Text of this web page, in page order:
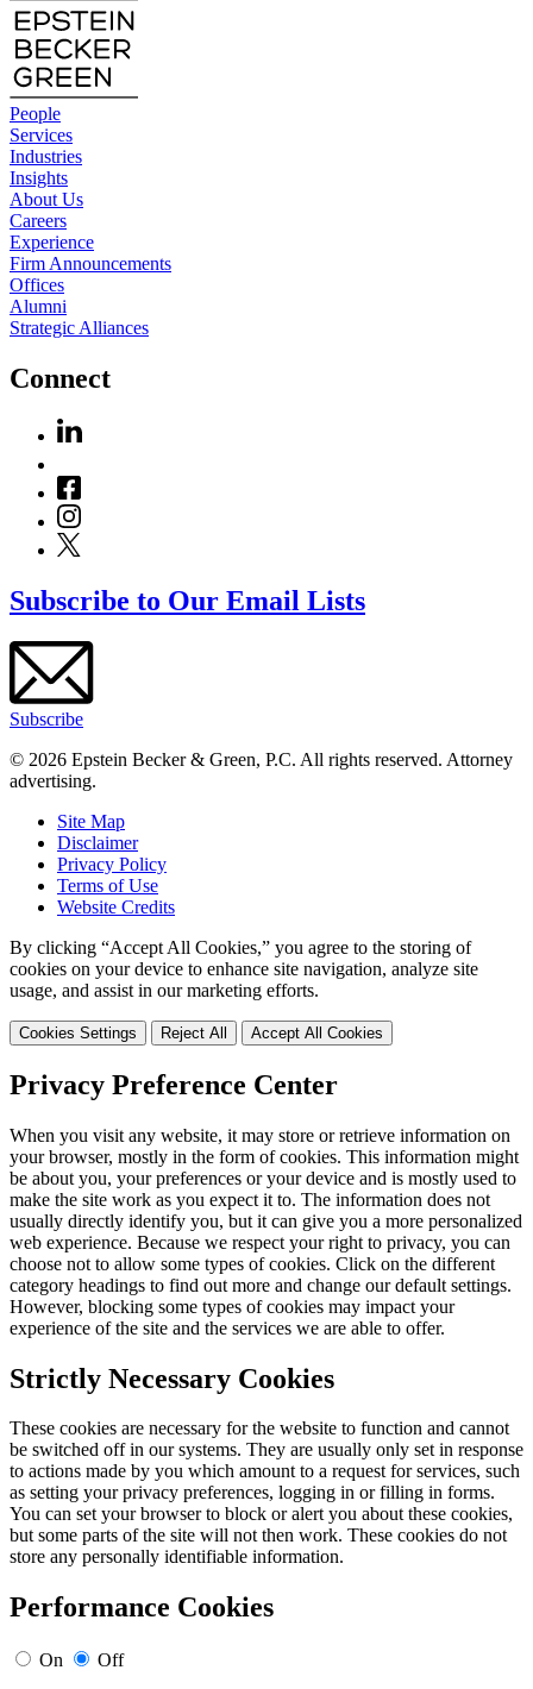
People
Services
Industries
Insights
About Us
Careers
Experience
Firm Announcements
Offices
Alumni
Strategic Alliances
Connect
Subscribe to Our Email Lists
Subscribe
© 2026 Epstein Becker & Green, P.C. All rights reserved. Attorney
advertising.
Site Map
Disclaimer
Privacy Policy
Terms of Use
Website Credits
By clicking “Accept All Cookies,” you agree to the storing of
cookies on your device to enhance site navigation, analyze site
usage, and assist in our marketing efforts.
Cookies Settings Reject All Accept All Cookies
Privacy Preference Center
When you visit any website, it may store or retrieve information on
your browser, mostly in the form of cookies. This information might
be about you, your preferences or your device and is mostly used to
make the site work as you expect it to. The information does not
usually directly identify you, but it can give you a more personalized
web experience. Because we respect your right to privacy, you can
choose not to allow some types of cookies. Click on the different
category headings to find out more and change our default settings.
However, blocking some types of cookies may impact your
experience of the site and the services we are able to offer.
Strictly Necessary Cookies
These cookies are necessary for the website to function and cannot
be switched off in our systems. They are usually only set in response
to actions made by you which amount to a request for services, such
as setting your privacy preferences, logging in or filling in forms.
You can set your browser to block or alert you about these cookies,
but some parts of the site will not then work. These cookies do not
store any personally identifiable information.
Performance Cookies
On
Off